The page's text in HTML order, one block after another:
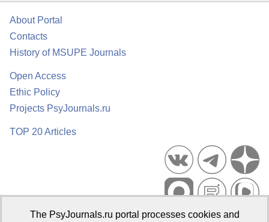
About Portal
Contacts
History of MSUPE Journals
Open Access
Ethic Policy
Projects PsyJournals.ru
TOP 20 Articles
The PsyJournals.ru portal processes cookies and